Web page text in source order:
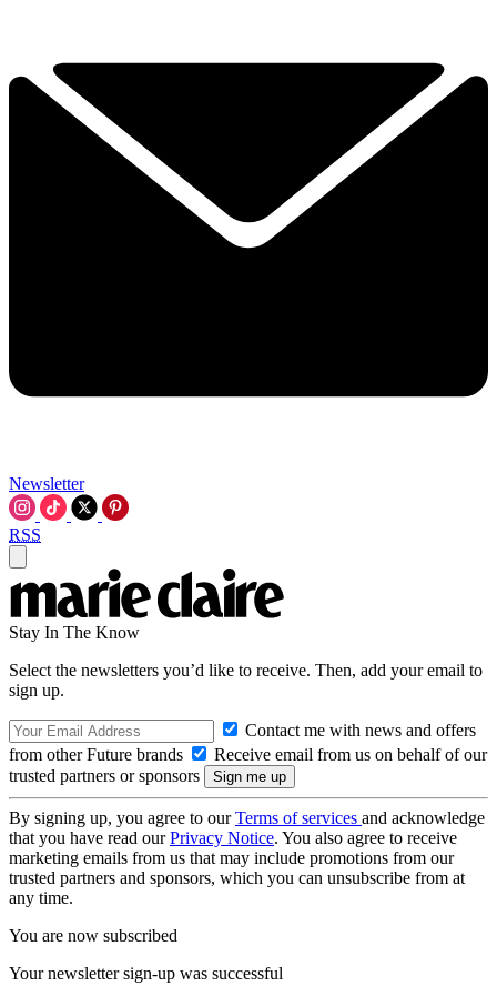
Newsletter
RSS
Stay In The Know
Select the newsletters you’d like to receive. Then, add your email to
sign up.
Contact me with news and offers
from other Future brands
Receive email from us on behalf of our
trusted partners or sponsors
By signing up, you agree to ourTerms of services and acknowledge
that you have read ourPrivacy Notice. You also agree to receive
marketing emails from us that may include promotions from our
trusted partners and sponsors, which you can unsubscribe from at
any time.
You are now subscribed
Your newsletter sign-up was successful